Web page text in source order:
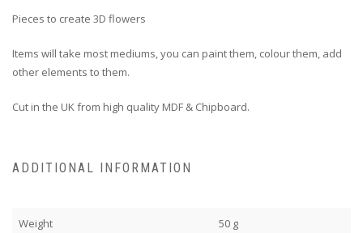
Pieces to create 3D flowers
Items will take most mediums, you can paint them, colour them, add
other elements to them.
Cut in the UK from high quality MDF & Chipboard.
ADDITIONAL INFORMATION
Weight 50 g